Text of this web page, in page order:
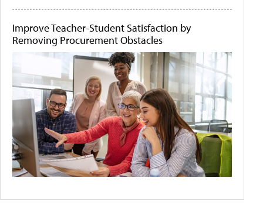
Improve Teacher-Student Satisfaction by
Removing Procurement Obstacles